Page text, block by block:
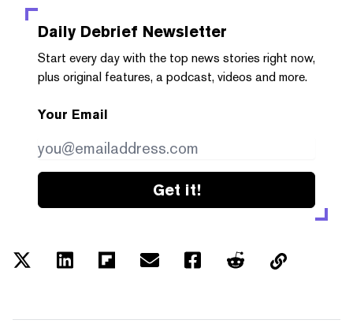
Daily Debrief Newsletter
Start every day with the top news stories right now,
plus original features, a podcast, videos and more.
Your Email
Get it!